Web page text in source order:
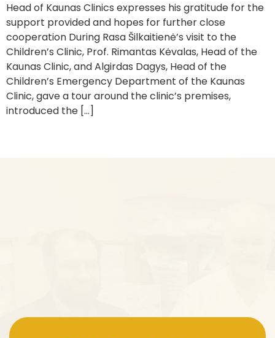
Head of Kaunas Clinics expresses his gratitude for the
support provided and hopes for further close
cooperation During Rasa Šilkaitienė’s visit to the
Children’s Clinic, Prof. Rimantas Kėvalas, Head of the
Kaunas Clinic, and Algirdas Dagys, Head of the
Children’s Emergency Department of the Kaunas
Clinic, gave a tour around the clinic’s premises,
introduced the […]